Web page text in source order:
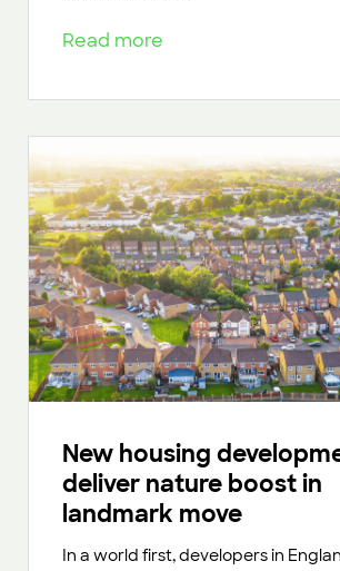
Read more
New housing
deliver nature boost in
landmark move
In a world first, developers in